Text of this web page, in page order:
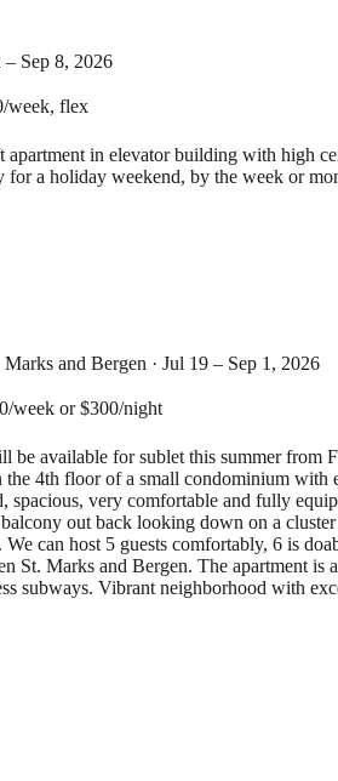
– Sep 8, 2026
week, flex
in elevator building with high
a holiday weekend, by the week or
and Bergen · Jul 19 – Sep 1, 2026
week or $300/night
be available for sublet this summer
4th floor of a small condominium
spacious, very comfortable and fully
out back looking down on a
can host 5 guests comfortably, 6 is
St. Marks and Bergen. The apartment
subways. Vibrant neighborhood with